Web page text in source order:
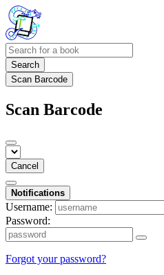
Search
Scan Barcode
Scan Barcode
Cancel
Notifications
Username:
Password:
Forgot your password?